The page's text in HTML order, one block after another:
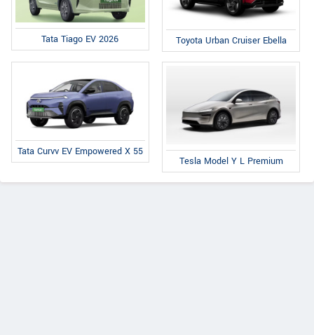
Tata Tiago EV 2026 Toyota Urban Cruiser Ebella
Tata Curvv EV Empowered X 55
Tesla Model Y L Premium